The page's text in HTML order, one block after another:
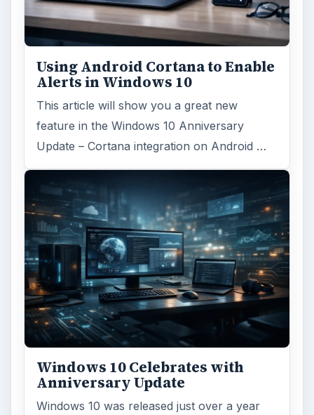
Using Android Cortana to Enable
Alerts in Windows 10
This article will show you a great new
feature in the Windows 10 Anniversary
Update – Cortana integration on Android …
Windows 10 Celebrates with
Anniversary Update
Windows 10 was released just over a year